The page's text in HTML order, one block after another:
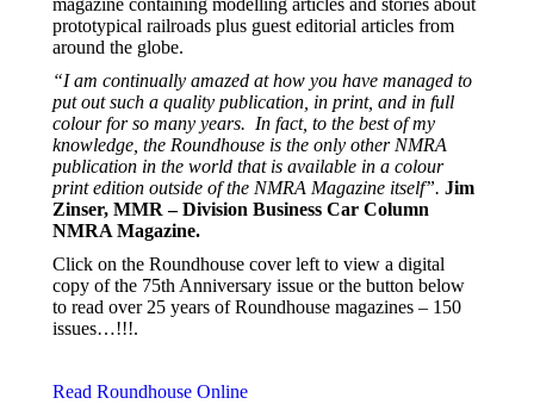
magazine containing modelling articles and stories about
prototypical railroads plus guest editorial articles from
around the globe.
“I am continually amazed at how you have managed to
put out such a quality publication, in print, and in full
colour for so many years. In fact, to the best of my
knowledge, the Roundhouse is the only other NMRA
publication in the world that is available in a colour
print edition outside of the NMRA Magazine itself”. Jim
Zinser, MMR – Division Business Car Column
NMRA Magazine.
Click on the Roundhouse cover left to view a digital
copy of the 75th Anniversary issue or the button below
to read over 25 years of Roundhouse magazines – 150
issues…!!!.
Read Roundhouse Online